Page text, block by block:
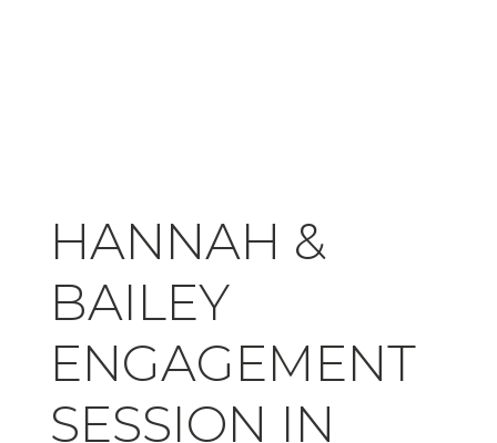
HANNAH &
BAILEY
ENGAGEMENT
SESSION IN